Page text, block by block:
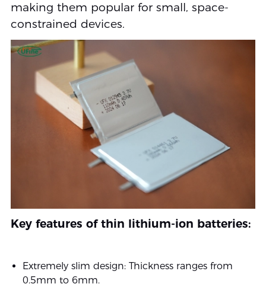
making them popular for small, space-
constrained devices.
Key features of thin lithium-ion batteries:
Extremely slim design: Thickness ranges from
0.5mm to 6mm.